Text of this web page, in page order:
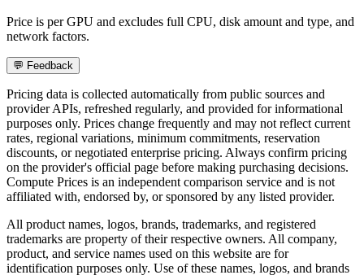
Price is per GPU and excludes full CPU, disk amount and type, and
network factors.
💬 Feedback
Pricing data is collected automatically from public sources and
provider APIs, refreshed regularly, and provided for informational
purposes only. Prices change frequently and may not reflect current
rates, regional variations, minimum commitments, reservation
discounts, or negotiated enterprise pricing. Always confirm pricing
on the provider's official page before making purchasing decisions.
Compute Prices is an independent comparison service and is not
affiliated with, endorsed by, or sponsored by any listed provider.
All product names, logos, brands, trademarks, and registered
trademarks are property of their respective owners. All company,
product, and service names used on this website are for
identification purposes only. Use of these names, logos, and brands